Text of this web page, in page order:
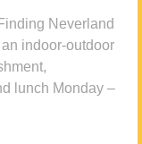
Neverland
indoor-outdoor
lunch Monday –